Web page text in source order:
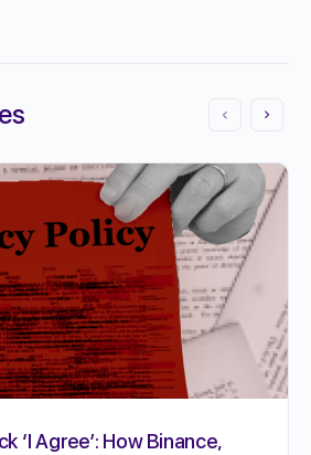
‘I Agree’: How Binance,